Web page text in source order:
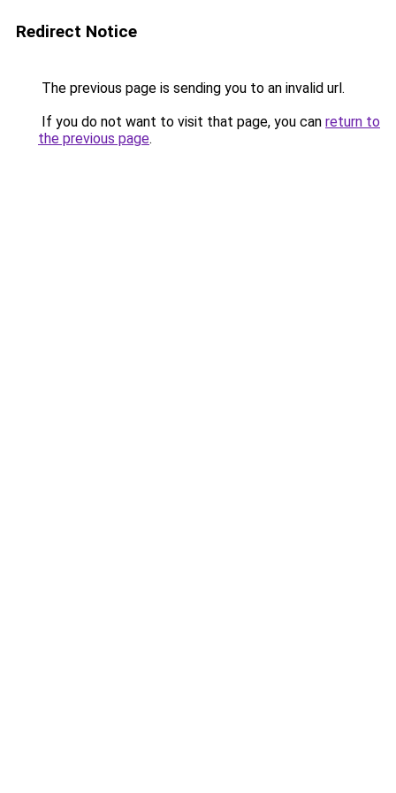
Redirect Notice
The previous page is sending you to an invalid url.
If you do not want to visit that page, you can return to
the previous page.